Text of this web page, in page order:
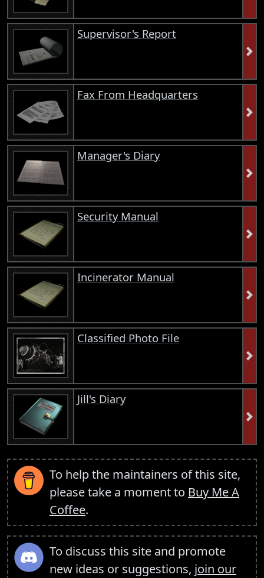
Supervisor's Report
Fax From Headquarters
Manager's Diary
Security Manual
Incinerator Manual
Classified Photo File
Jill's Diary
To help the maintainers of this site,
please take a moment to Buy Me A
Coffee.
To discuss this site and promote
new ideas or suggestions, join our